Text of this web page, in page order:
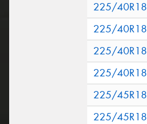
225/40R18
225/40R18
225/40R18
225/40R18
225/45R18
225/45R18